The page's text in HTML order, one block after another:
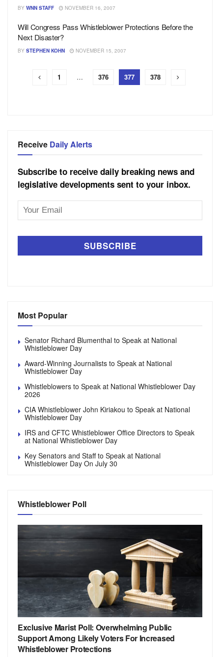
BY WNN STAFF NOVEMBER 16, 2007
Will Congress Pass Whistleblower Protections Before the
Next Disaster?
BY STEPHEN KOHN NOVEMBER 15, 2007
1 … 376 377 378
Receive Daily Alerts
Subscribe to receive daily breaking news and
legislative developments sent to your inbox.
Email
Most Popular
Senator Richard Blumenthal to Speak at National
Whistleblower Day
Award-Winning Journalists to Speak at National
Whistleblower Day
Whistleblowers to Speak at National Whistleblower Day
2026
CIA Whistleblower John Kiriakou to Speak at National
Whistleblower Day
IRS and CFTC Whistleblower Office Directors to Speak
at National Whistleblower Day
Key Senators and Staff to Speak at National
Whistleblower Day On July 30
Whistleblower Poll
Exclusive Marist Poll: Overwhelming Public
Support Among Likely Voters For Increased
Whistleblower Protections